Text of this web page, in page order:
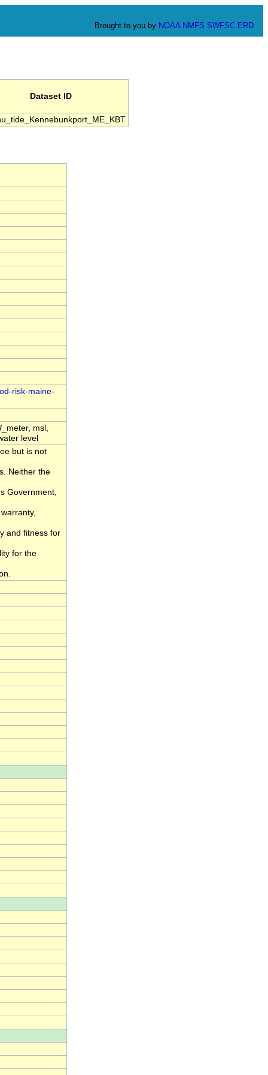
Brought to you by NOAA NMFS SWFSC ERD
Dataset ID
risk-maine-
msl,
level
but is not
Neither the
Government,
and fitness for
for the